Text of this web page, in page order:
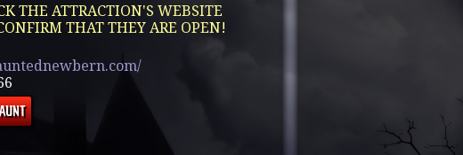
THE ATTRACTION'S WEBSITE
THAT THEY ARE OPEN!